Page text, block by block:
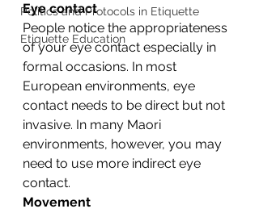
Politics and Protocols in Etiquette
Etiquette Education
Eye contact
People notice the appropriateness
of your eye contact especially in
formal occasions. In most
European environments, eye
contact needs to be direct but not
invasive. In many Maori
environments, however, you may
need to use more indirect eye
contact.
Movement